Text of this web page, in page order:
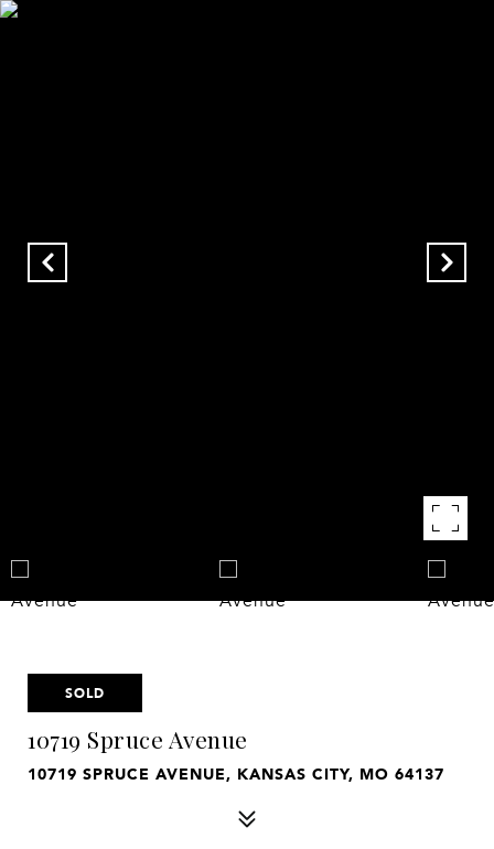
SOLD
10719 Spruce Avenue
10719 SPRUCE AVENUE, KANSAS CITY, MO 64137